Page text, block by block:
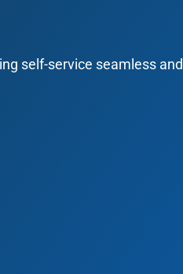
self-service seamless and